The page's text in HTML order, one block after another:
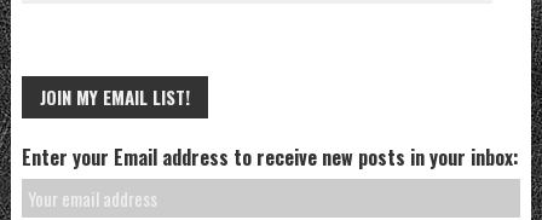
JOIN MY EMAIL LIST!
Enter your Email address to receive new posts in your inbox: